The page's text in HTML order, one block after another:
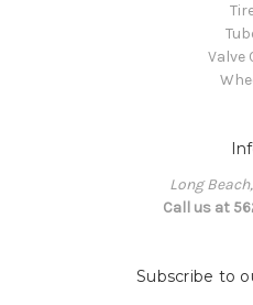
Valve
Long
Call us at
Subscribe to